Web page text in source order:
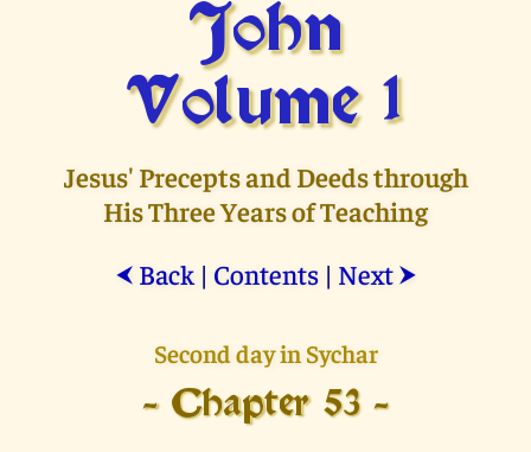
John
Volume 1
Jesus' Precepts and Deeds through
His Three Years of Teaching
⮜ Back| Contents| Next ⮞
Second day in Sychar
- Chapter 53 -